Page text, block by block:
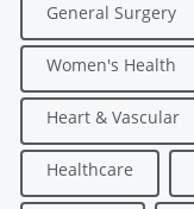
General Surgery
Women's Health
Heart & Vascular
Healthcare